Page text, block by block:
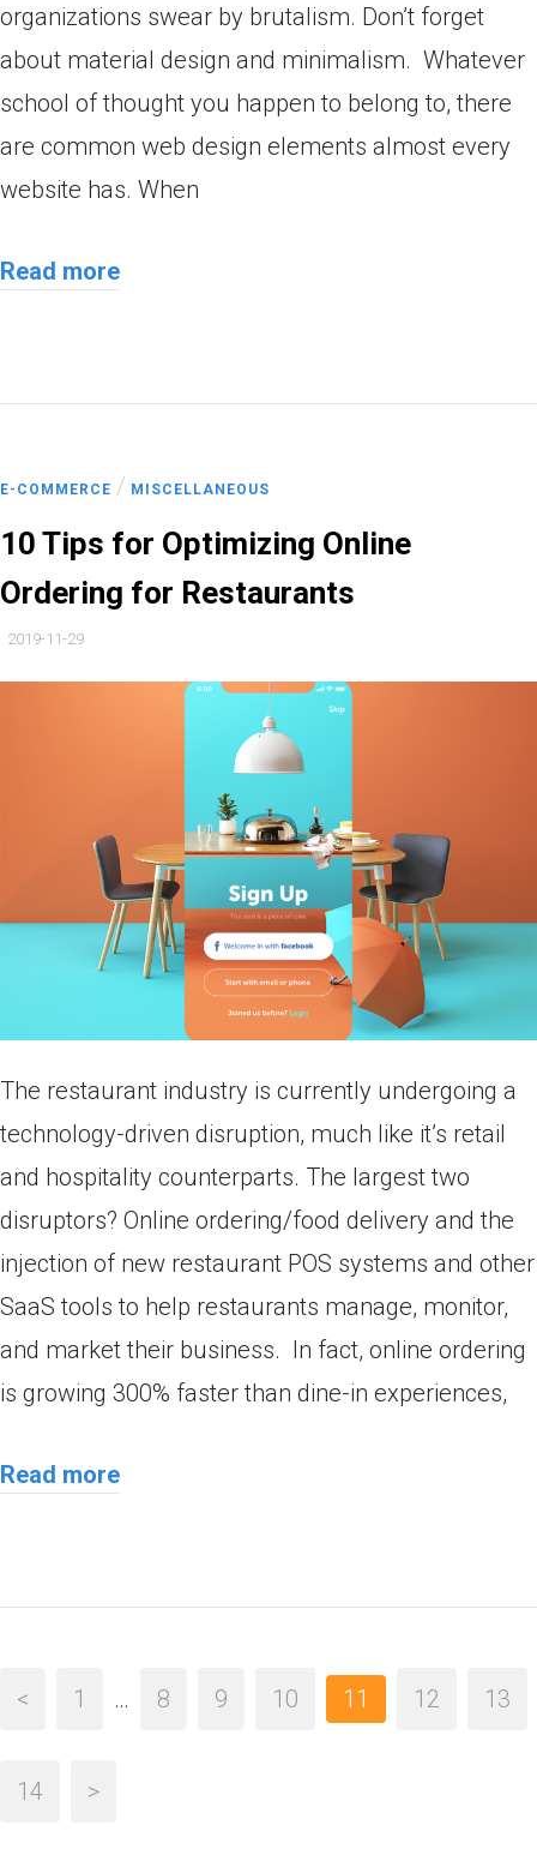
organizations swear by brutalism. Don’t forget
about material design and minimalism. Whatever
school of thought you happen to belong to, there
are common web design elements almost every
website has. When
Read more
E-COMMERCE / MISCELLANEOUS
10 Tips for Optimizing Online
Ordering for Restaurants
2019-11-29
The restaurant industry is currently undergoing a
technology-driven disruption, much like it’s retail
and hospitality counterparts. The largest two
disruptors? Online ordering/food delivery and the
injection of new restaurant POS systems and other
SaaS tools to help restaurants manage, monitor,
and market their business. In fact, online ordering
is growing 300% faster than dine-in experiences,
Read more
< 1 … 8 9 10 11 12 13
14 >